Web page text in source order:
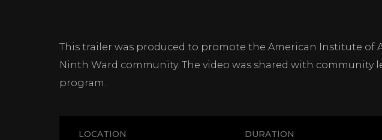
This trailer was produced to promote the American Institute
Ninth Ward community. The video was shared with
program.
LOCATION DURATION